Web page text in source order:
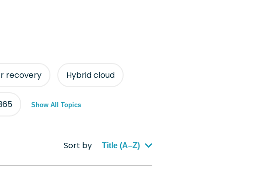
recovery Hybrid cloud
Show All Topics
Sort by Title (A–Z)